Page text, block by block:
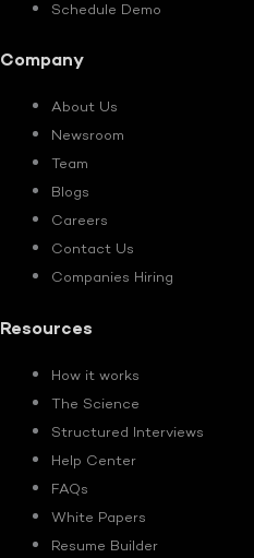
Schedule Demo
Company
About Us
Newsroom
Team
Blogs
Careers
Contact Us
Companies Hiring
Resources
How it works
The Science
Structured Interviews
Help Center
FAQs
White Papers
Resume Builder